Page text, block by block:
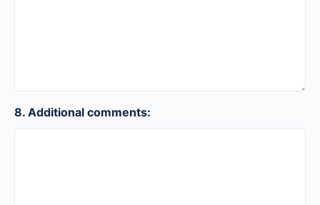
8. Additional comments: